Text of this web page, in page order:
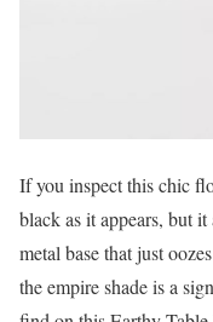
If you inspect this chic
black as it appears, but
metal base that just
the empire shade is a